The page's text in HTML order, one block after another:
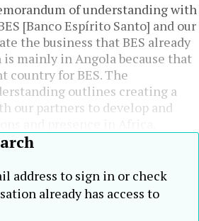
of understanding with
[Banco Espírito Santo] and our
the business that BES already
mainly in Angola because that
country for BES. The
outlines creating a
our partners to develop and
address to sign in or check
already has access to